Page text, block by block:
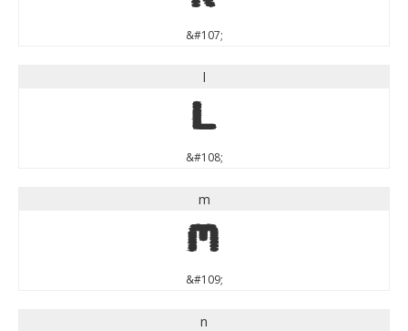
&#107;
l
l
&#108;
m
m
&#109;
n